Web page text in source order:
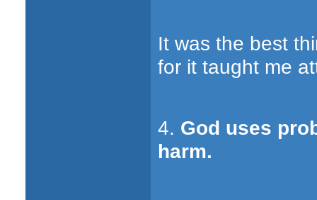
It was the best
for it taught me
4. God uses
harm.